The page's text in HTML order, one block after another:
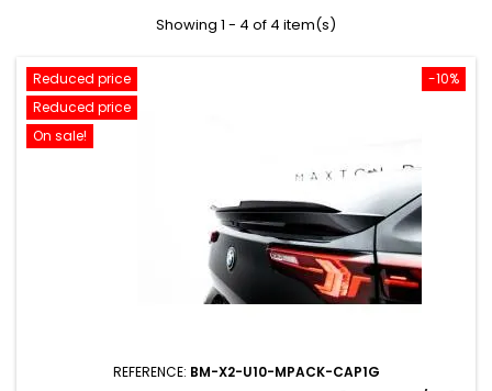
Showing 1 - 4 of 4 item(s)
-10%
Reduced price
Reduced price
On sale!
REFERENCE: BM-X2-U10-MPACK-CAP1G